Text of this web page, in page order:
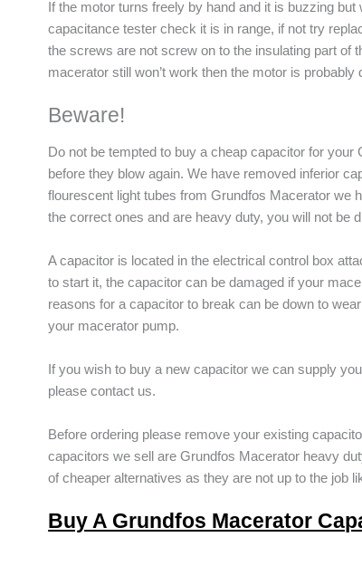
If the motor turns freely by hand and it is buzzing
capacitance tester check it is in range, if not try
the screws are not screw on to the insulating part of
macerator still won’t work then the motor is probably
Beware!
Do not be tempted to buy a cheap capacitor for your
before they blow again. We have removed inferior
flourescent light tubes from Grundfos Macerator we
the correct ones and are heavy duty, you will not be
A capacitor is located in the electrical control box
to start it, the capacitor can be damaged if your
reasons for a capacitor to break can be down to
your macerator pump.
If you wish to buy a new capacitor we can supply
please contact us.
Before ordering please remove your existing
capacitors we sell are Grundfos Macerator heavy
of cheaper alternatives as they are not up to the job
Buy A Grundfos Macerator